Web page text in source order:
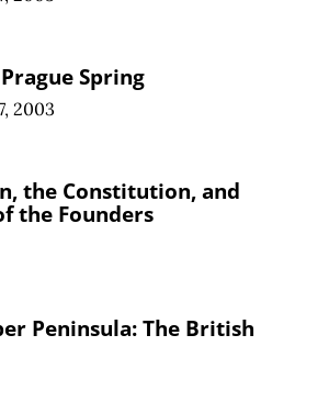
Spring
2003
the Constitution, and
the Founders
Peninsula: The British